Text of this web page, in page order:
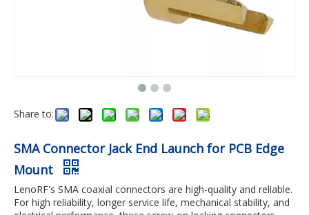
Share to:
SMA Connector Jack End Launch for PCB Edge
Mount
LenoRF's SMA coaxial connectors are high-quality and reliable.
For high reliability, longer service life, mechanical stability, and